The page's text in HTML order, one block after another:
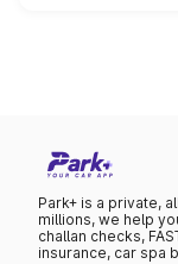
Park+ is a private,
millions, we help
challan checks,
insurance, car spa